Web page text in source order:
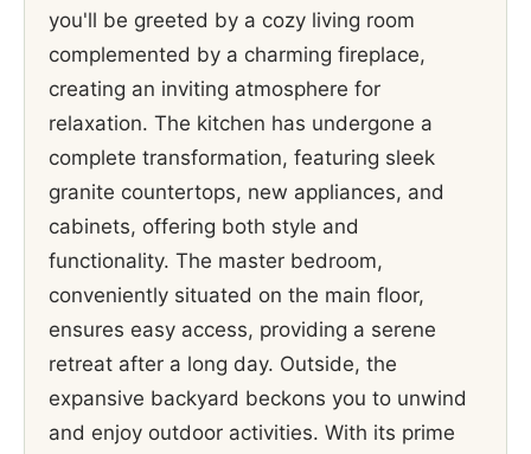
you'll be greeted by a cozy living room
complemented by a charming fireplace,
creating an inviting atmosphere for
relaxation. The kitchen has undergone a
complete transformation, featuring sleek
granite countertops, new appliances, and
cabinets, offering both style and
functionality. The master bedroom,
conveniently situated on the main floor,
ensures easy access, providing a serene
retreat after a long day. Outside, the
expansive backyard beckons you to unwind
and enjoy outdoor activities. With its prime